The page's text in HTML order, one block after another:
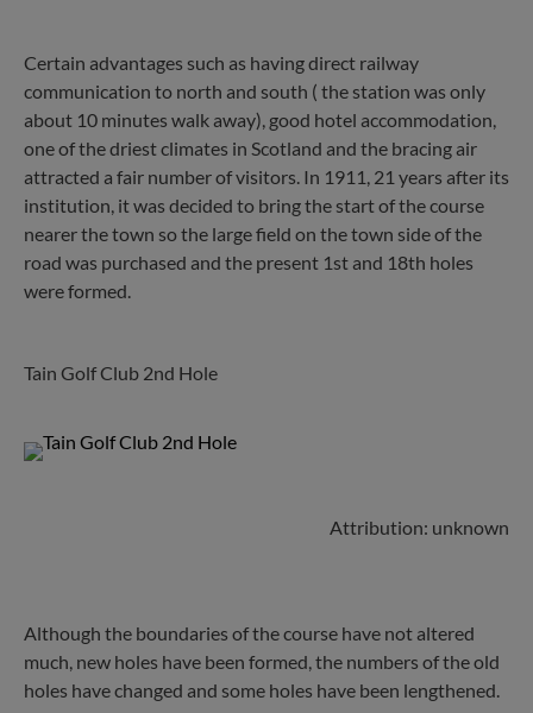
Certain advantages such as having direct railway
communication to north and south ( the station was only
about 10 minutes walk away), good hotel accommodation,
one of the driest climates in Scotland and the bracing air
attracted a fair number of visitors. In 1911, 21 years after its
institution, it was decided to bring the start of the course
nearer the town so the large field on the town side of the
road was purchased and the present 1st and 18th holes
were formed.
Tain Golf Club 2nd Hole
Attribution: unknown
Although the boundaries of the course have not altered
much, new holes have been formed, the numbers of the old
holes have changed and some holes have been lengthened.